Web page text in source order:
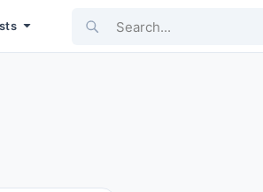
Search...